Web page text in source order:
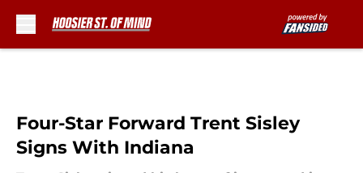
Four-Star Forward Trent Sisley
Signs With Indiana